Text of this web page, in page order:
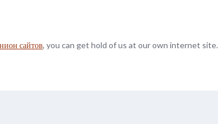
сайтов, you can get hold of us at our own internet site.